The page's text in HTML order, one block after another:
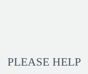
PLEASE HELP